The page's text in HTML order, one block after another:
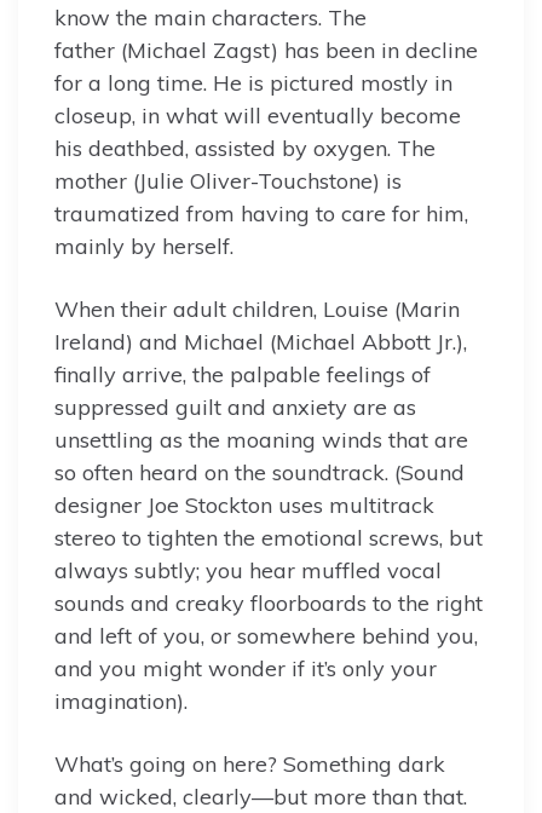
know the main characters. The
father (Michael Zagst) has been in decline
for a long time. He is pictured mostly in
closeup, in what will eventually become
his deathbed, assisted by oxygen. The
mother (Julie Oliver-Touchstone) is
traumatized from having to care for him,
mainly by herself.
When their adult children, Louise (Marin
Ireland) and Michael (Michael Abbott Jr.),
finally arrive, the palpable feelings of
suppressed guilt and anxiety are as
unsettling as the moaning winds that are
so often heard on the soundtrack. (Sound
designer Joe Stockton uses multitrack
stereo to tighten the emotional screws, but
always subtly; you hear muffled vocal
sounds and creaky floorboards to the right
and left of you, or somewhere behind you,
and you might wonder if it’s only your
imagination).
What’s going on here? Something dark
and wicked, clearly—but more than that.